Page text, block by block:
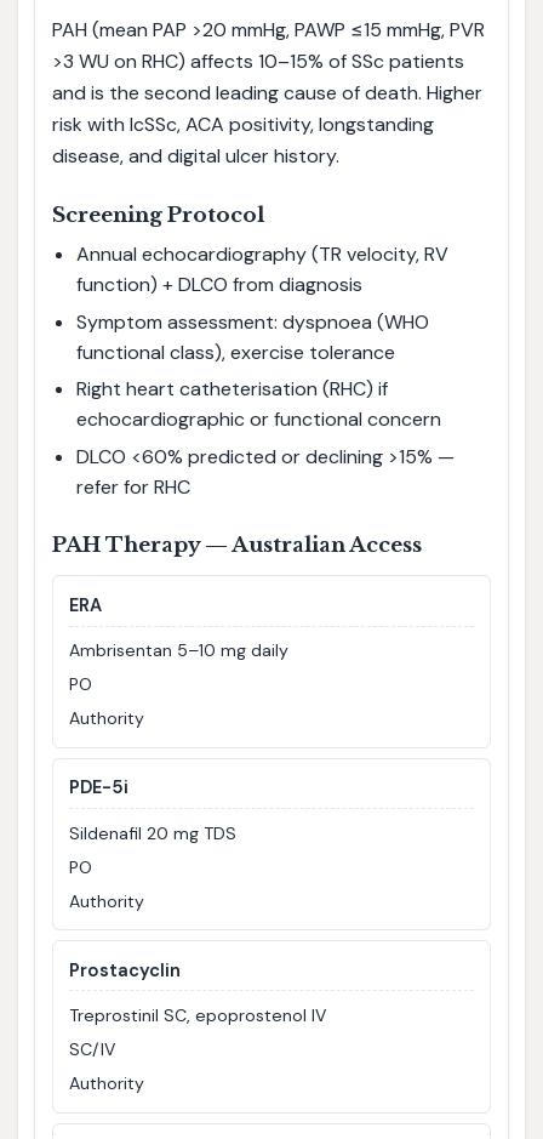
PAH (mean PAP >20 mmHg, PAWP ≤15 mmHg, PVR
>3 WU on RHC) affects 10–15% of SSc patients
and is the second leading cause of death. Higher
risk with lcSSc, ACA positivity, longstanding
disease, and digital ulcer history.
Screening Protocol
Annual echocardiography (TR velocity, RV
function) + DLCO from diagnosis
Symptom assessment: dyspnoea (WHO
functional class), exercise tolerance
Right heart catheterisation (RHC) if
echocardiographic or functional concern
DLCO <60% predicted or declining >15% —
refer for RHC
PAH Therapy — Australian Access
ERA
Ambrisentan 5–10 mg daily
PO
Authority
PDE-5i
Sildenafil 20 mg TDS
PO
Authority
Prostacyclin
Treprostinil SC, epoprostenol IV
SC/IV
Authority